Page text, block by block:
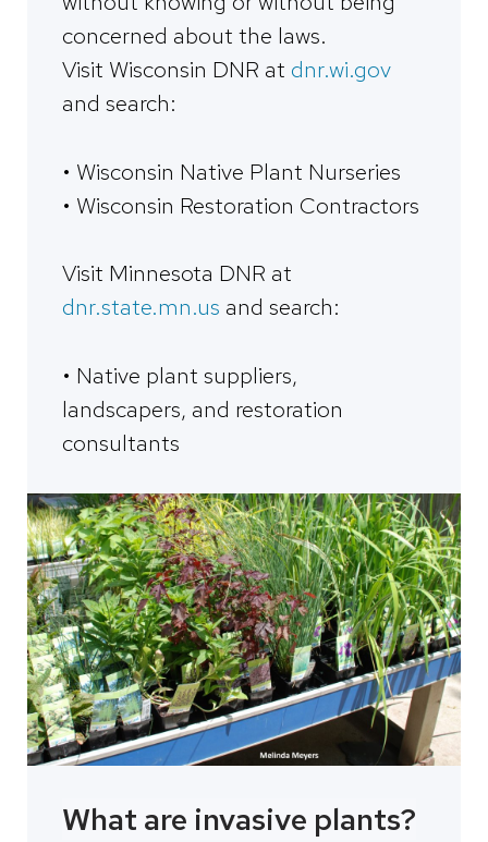
concerned about the laws.
Visit Wisconsin DNR at dnr.wi.gov
and search:
• Wisconsin Native Plant Nurseries
• Wisconsin Restoration Contractors
Visit Minnesota DNR at
dnr.state.mn.us and search:
• Native plant suppliers,
landscapers, and restoration
consultants
What are invasive plants?